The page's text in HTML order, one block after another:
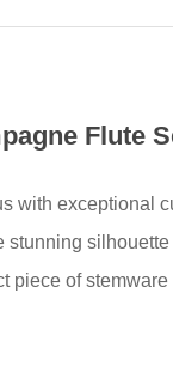
Flute
with exceptional
stunning
of